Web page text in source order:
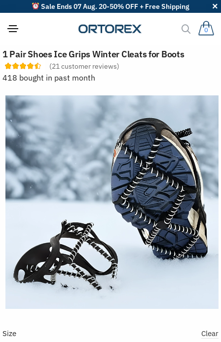
Sale Ends 07 Aug. 20-50% OFF + Free Shipping
0
1 Pair Shoes Ice Grips Winter Cleats for Boots
(21 customer reviews)
418 bought in past month
Size Clear
o
r
r
v
e
w
s
b
: